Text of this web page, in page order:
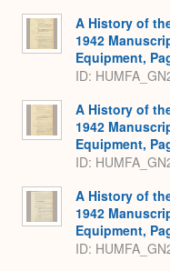
A History of
1942
Equipment,
ID:
A History of
1942
Equipment,
ID:
A History of
1942
Equipment,
ID: